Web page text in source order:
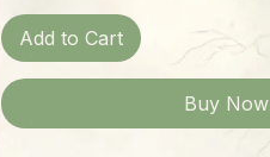
Add to Cart
Buy Now